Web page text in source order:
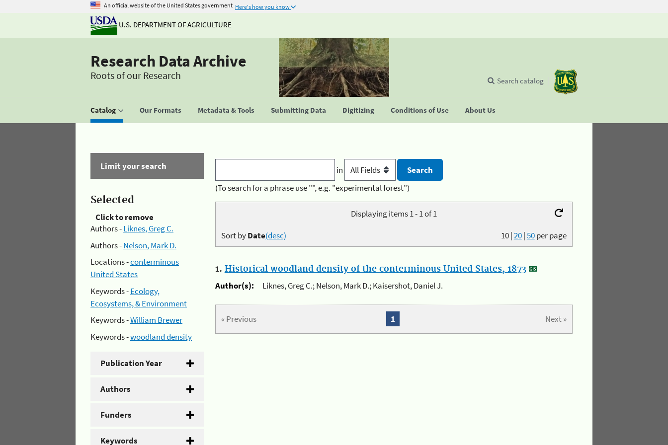
An official website of the United States government Here's how you know
U.S. DEPARTMENT OF AGRICULTURE
Research Data Archive
Roots of our Research
Catalog Our Formats Metadata & Tools Submitting Data Digitizing Conditions of Use About Us
Search catalog
Limit your search
Selected
Click to remove
Authors -Liknes, Greg C.
Authors -Nelson, Mark D.
Locations -conterminous
United States
Keywords -Ecology,
Ecosystems, & Environment
Keywords -William Brewer
Keywords -woodland density
Publication Year
Authors
Funders
Keywords
in
(To search for a phrase use "", e.g. "experimental forest")
Displaying items 1 - 1 of 1
10|20|50per page
Sort byDate(desc)
1. Historical woodland density of the conterminous United States, 1873
Author(s):
Liknes, Greg C.; Nelson, Mark D.; Kaisershot, Daniel J.
« Previous Next »
1